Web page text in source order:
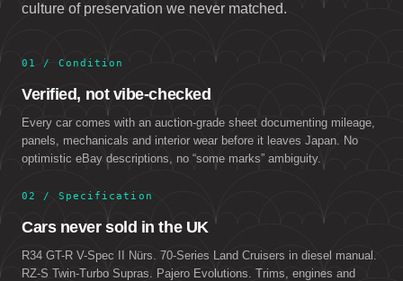
culture of preservation we never matched.
01 / Condition
Verified, not vibe-checked
Every car comes with an auction-grade sheet documenting mileage,
panels, mechanicals and interior wear before it leaves Japan. No
optimistic eBay descriptions, no “some marks” ambiguity.
02 / Specification
Cars never sold in the UK
R34 GT-R V-Spec II Nürs. 70-Series Land Cruisers in diesel manual.
RZ-S Twin-Turbo Supras. Pajero Evolutions. Trims, engines and